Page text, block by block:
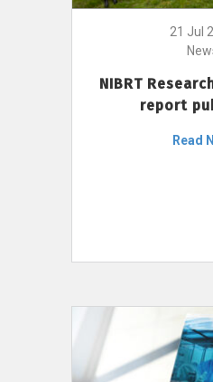
21 Jul
NIBRT
report
Read